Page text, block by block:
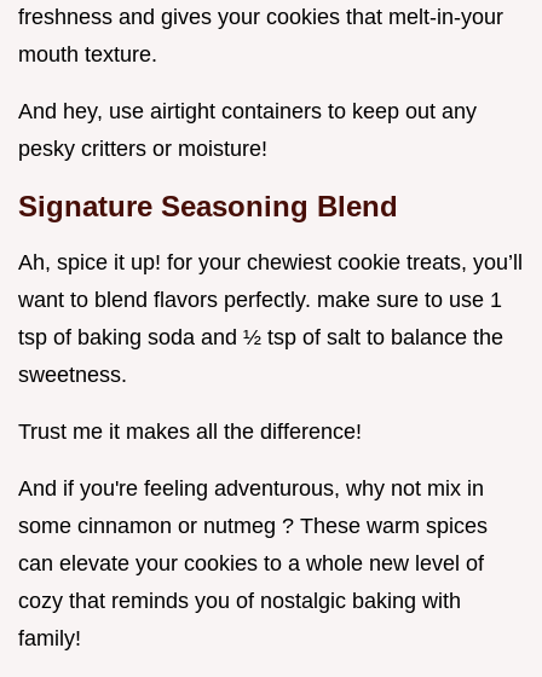
freshness and gives your cookies that melt-in-your
mouth texture.
And hey, use airtight containers to keep out any
pesky critters or moisture!
Signature Seasoning Blend
Ah, spice it up! for your chewiest cookie treats, you’ll
want to blend flavors perfectly. make sure to use 1
tsp of baking soda and ½ tsp of salt to balance the
sweetness.
Trust me it makes all the difference!
And if you're feeling adventurous, why not mix in
some cinnamon or nutmeg ? These warm spices
can elevate your cookies to a whole new level of
cozy that reminds you of nostalgic baking with
family!